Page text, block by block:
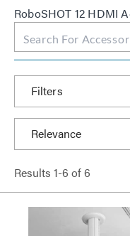
RoboSHOT 12 HDMI
Filters
Results 1-6 of6